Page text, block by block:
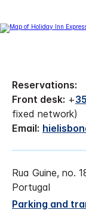
Reservations:
Front desk: +
fixed network)
Email:
Rua Guine, no.
Portugal
Parking and